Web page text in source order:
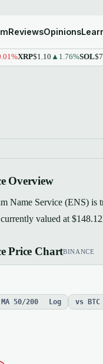
ReviewsOpinions
XRP$1.10▲1.76%SOL$78.72
Overview
Name Service (ENS) is
valued at
Price ChartBINANCE
MA 50/200 Log vs BTC